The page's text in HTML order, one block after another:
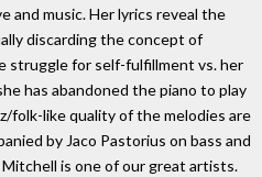
and music. Her lyrics reveal the
discarding the concept of
struggle for self-fulfillment vs. her
has abandoned the piano to play
folk-like quality of the melodies are
by Jaco Pastorius on bass and
is one of our great artists.